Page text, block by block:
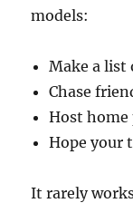
models:
Make a list
Chase
Host home
Hope your
It rarely